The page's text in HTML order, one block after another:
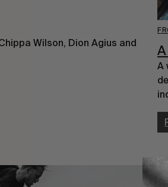
Wilson, Dion Agius and
A